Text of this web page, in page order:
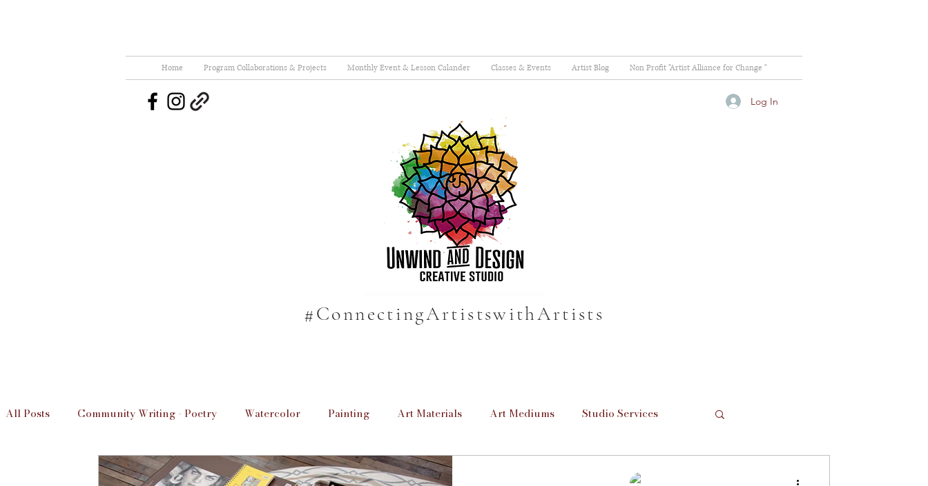
Home Program Collaborations & Projects Monthly Event & Lesson Calander Classes & Events Artist Blog Non Profit "Artist Alliance for Change "
Log In
#ConnectingArtistswithArtists
All Posts Community Writing - Poetry Watercolor Painting Art Materials Art Mediums Studio Services
Art Studio Information Unwind & Design / The Den Unwind & Design